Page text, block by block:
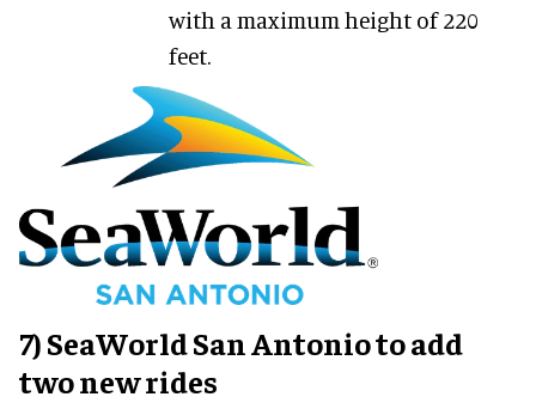
with a maximum height of 220
feet.
7) SeaWorld San Antonio to add
two new rides